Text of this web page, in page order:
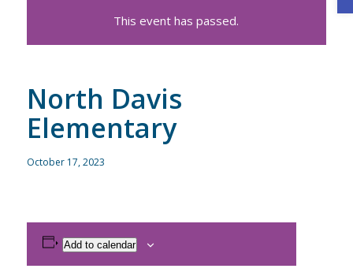
This event has passed.
North Davis
Elementary
October 17, 2023
Add to calendar